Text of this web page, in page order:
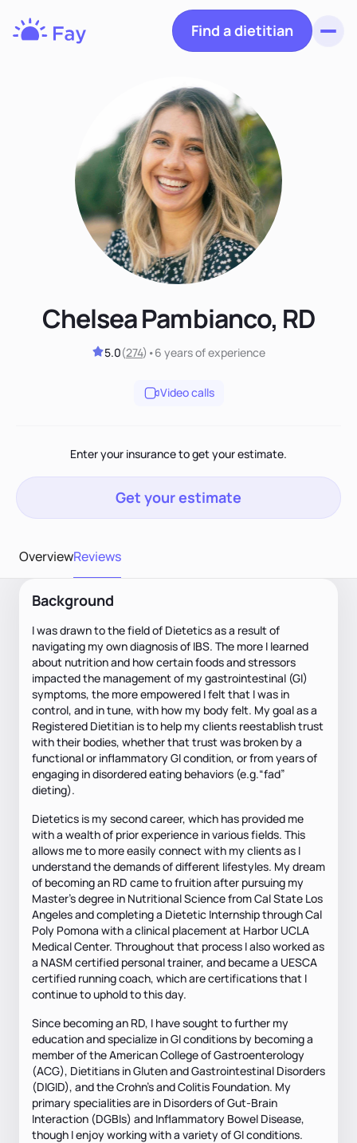
Find a dietitian
Chelsea Pambianco, RD
5.0(274) •6 yearsof experience
Video calls
Enter your insurance to get your estimate.
Get your estimate
OverviewReviews
Background
I was drawn to the field of Dietetics as a result of
navigating my own diagnosis of IBS. The more I learned
about nutrition and how certain foods and stressors
impacted the management of my gastrointestinal (GI)
symptoms, the more empowered I felt that I was in
control, and in tune, with how my body felt. My goal as a
Registered Dietitian is to help my clients reestablish trust
with their bodies, whether that trust was broken by a
functional or inflammatory GI condition, or from years of
engaging in disordered eating behaviors (e.g.“fad”
dieting).
Dietetics is my second career, which has provided me
with a wealth of prior experience in various fields. This
allows me to more easily connect with my clients as I
understand the demands of different lifestyles. My dream
of becoming an RD came to fruition after pursuing my
Master's degree in Nutritional Science from Cal State Los
Angeles and completing a Dietetic Internship through Cal
Poly Pomona with a clinical placement at Harbor UCLA
Medical Center. Throughout that process I also worked as
a NASM certified personal trainer, and became a UESCA
certified running coach, which are certifications that I
continue to uphold to this day.
Since becoming an RD, I have sought to further my
education and specialize in GI conditions by becoming a
member of the American College of Gastroenterology
(ACG), Dietitians in Gluten and Gastrointestinal Disorders
(DIGID), and the Crohn's and Colitis Foundation. My
primary specialities are in Disorders of Gut-Brain
Interaction (DGBIs) and Inflammatory Bowel Disease,
though I enjoy working with a variety of GI conditions.